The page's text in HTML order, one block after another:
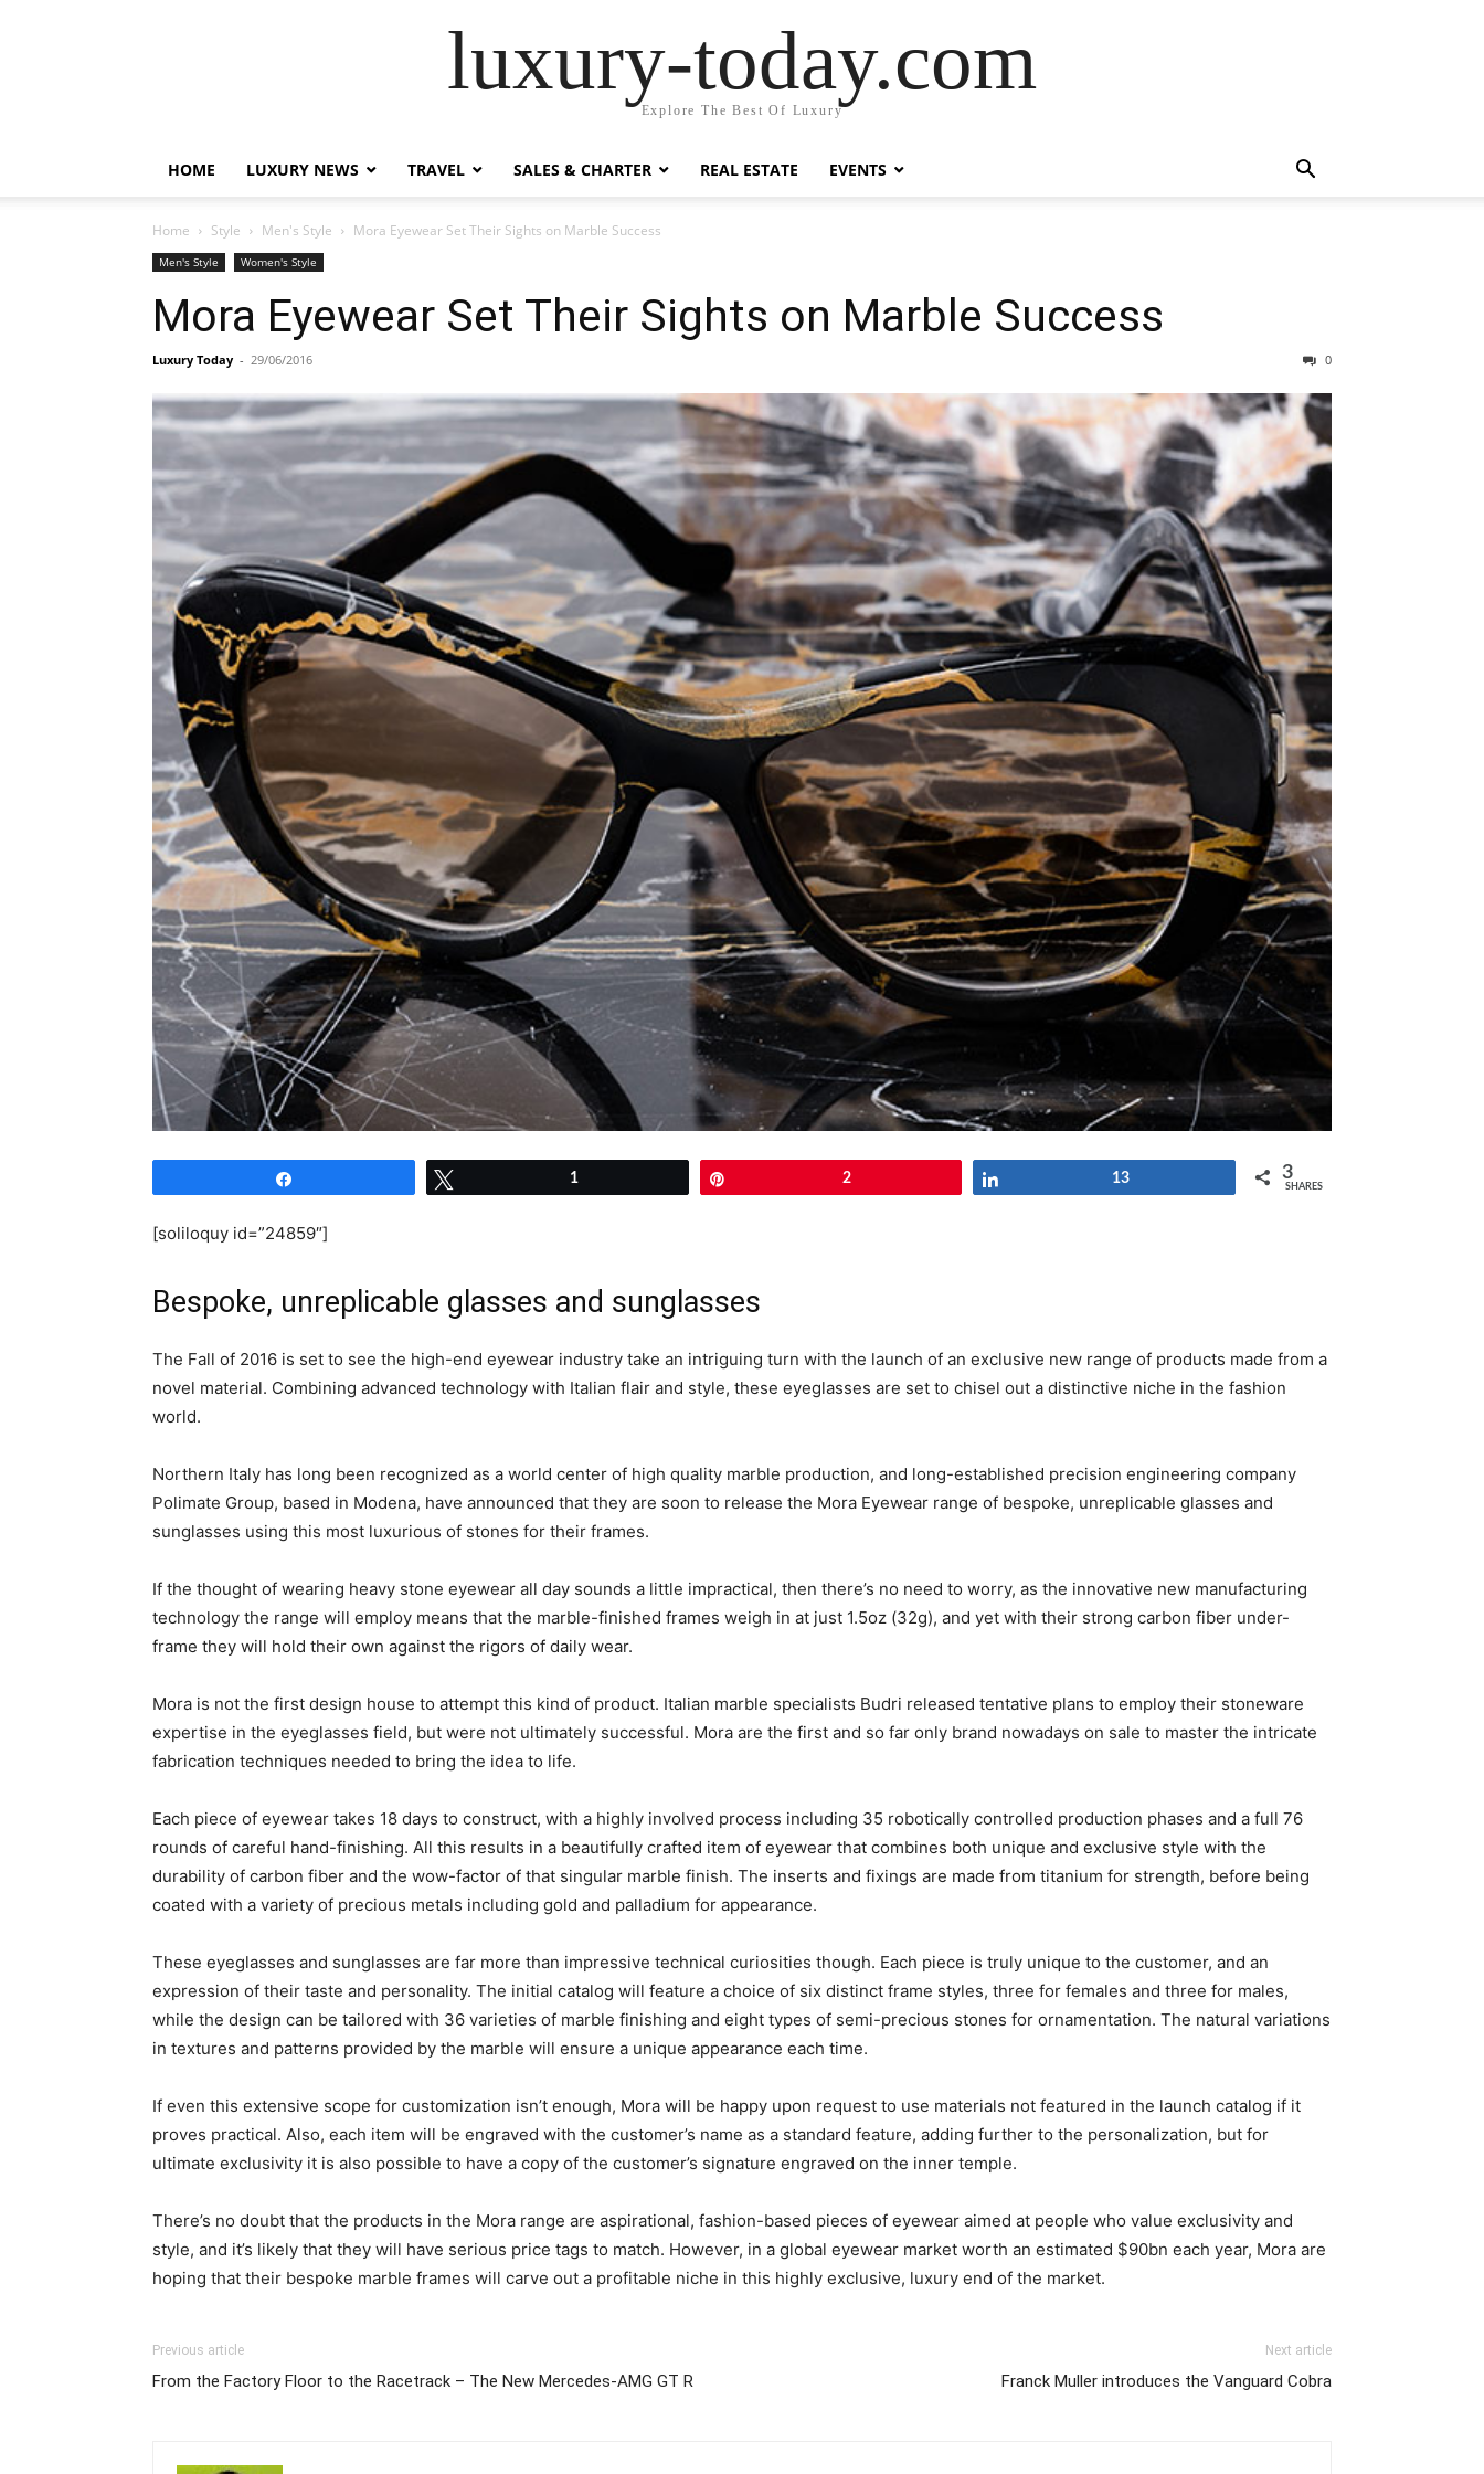
luxury-today.com
Explore The Best Of Luxury
HOME LUXURY NEWS TRAVEL SALES & CHARTER REAL ESTATE EVENTS
Home Style Men's Style Mora Eyewear Set Their Sights on Marble Success
Men's Style Women's Style
Mora Eyewear Set Their Sights on Marble Success
Luxury Today - 29/06/2016 0
1 2 13 3
SHARES
[soliloquy id=”24859″]
Bespoke, unreplicable glasses and sunglasses
The Fall of 2016 is set to see the high-end eyewear industry take an intriguing turn with the launch of an exclusive new range of products made from a
novel material. Combining advanced technology with Italian flair and style, these eyeglasses are set to chisel out a distinctive niche in the fashion
world.
Northern Italy has long been recognized as a world center of high quality marble production, and long-established precision engineering company
Polimate Group, based in Modena, have announced that they are soon to release the Mora Eyewear range of bespoke, unreplicable glasses and
sunglasses using this most luxurious of stones for their frames.
If the thought of wearing heavy stone eyewear all day sounds a little impractical, then there’s no need to worry, as the innovative new manufacturing
technology the range will employ means that the marble-finished frames weigh in at just 1.5oz (32g), and yet with their strong carbon fiber under-
frame they will hold their own against the rigors of daily wear.
Mora is not the first design house to attempt this kind of product. Italian marble specialists Budri released tentative plans to employ their stoneware
expertise in the eyeglasses field, but were not ultimately successful. Mora are the first and so far only brand nowadays on sale to master the intricate
fabrication techniques needed to bring the idea to life.
Each piece of eyewear takes 18 days to construct, with a highly involved process including 35 robotically controlled production phases and a full 76
rounds of careful hand-finishing. All this results in a beautifully crafted item of eyewear that combines both unique and exclusive style with the
durability of carbon fiber and the wow-factor of that singular marble finish. The inserts and fixings are made from titanium for strength, before being
coated with a variety of precious metals including gold and palladium for appearance.
These eyeglasses and sunglasses are far more than impressive technical curiosities though. Each piece is truly unique to the customer, and an
expression of their taste and personality. The initial catalog will feature a choice of six distinct frame styles, three for females and three for males,
while the design can be tailored with 36 varieties of marble finishing and eight types of semi-precious stones for ornamentation. The natural variations
in textures and patterns provided by the marble will ensure a unique appearance each time.
If even this extensive scope for customization isn’t enough, Mora will be happy upon request to use materials not featured in the launch catalog if it
proves practical. Also, each item will be engraved with the customer’s name as a standard feature, adding further to the personalization, but for
ultimate exclusivity it is also possible to have a copy of the customer’s signature engraved on the inner temple.
There’s no doubt that the products in the Mora range are aspirational, fashion-based pieces of eyewear aimed at people who value exclusivity and
style, and it’s likely that they will have serious price tags to match. However, in a global eyewear market worth an estimated $90bn each year, Mora are
hoping that their bespoke marble frames will carve out a profitable niche in this highly exclusive, luxury end of the market.
Previous article
From the Factory Floor to the Racetrack – The New Mercedes-AMG GT R
Next article
Franck Muller introduces the Vanguard Cobra